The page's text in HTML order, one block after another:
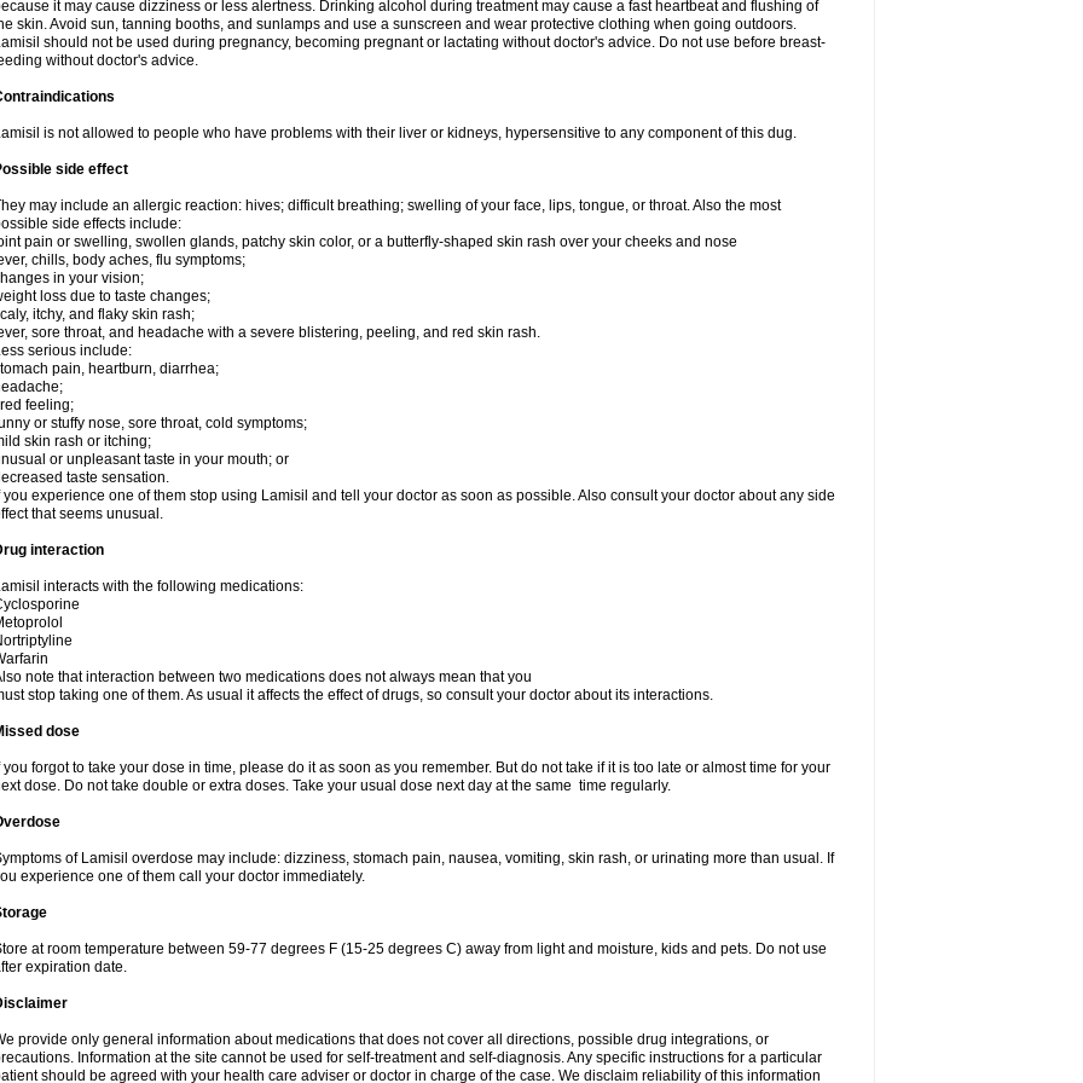
it may cause dizziness or less alertness. Drinking alcohol during treatment may cause a fast heartbeat and flushing of
skin. Avoid sun, tanning booths, and sunlamps and use a sunscreen and wear protective clothing when going outdoors.
should not be used during pregnancy, becoming pregnant or lactating without doctor's advice. Do not use before breast-
without doctor's advice.
is not allowed to people who have problems with their liver or kidneys, hypersensitive to any component of this dug.
side effect
may include an allergic reaction: hives; difficult breathing; swelling of your face, lips, tongue, or throat. Also the most
side effects include:
pain or swelling, swollen glands, patchy skin color, or a butterfly-shaped skin rash over your cheeks and nose
chills, body aches, flu symptoms;
in your vision;
loss due to taste changes;
itchy, and flaky skin rash;
sore throat, and headache with a severe blistering, peeling, and red skin rash.
serious include:
pain, heartburn, diarrhea;
feeling;
or stuffy nose, sore throat, cold symptoms;
skin rash or itching;
or unpleasant taste in your mouth; or
taste sensation.
you experience one of them stop using Lamisil and tell your doctor as soon as possible. Also consult your doctor about any side
that seems unusual.
interaction
interacts with the following medications:
note that interaction between two medications does not always mean that you
stop taking one of them. As usual it affects the effect of drugs, so consult your doctor about its interactions.
dose
you forgot to take your dose in time, please do it as soon as you remember. But do not take if it is too late or almost time for your
dose. Do not take double or extra doses. Take your usual dose next day at the same time regularly.
of Lamisil overdose may include: dizziness, stomach pain, nausea, vomiting, skin rash, or urinating more than usual. If
experience one of them call your doctor immediately.
at room temperature between 59-77 degrees F (15-25 degrees C) away from light and moisture, kids and pets. Do not use
expiration date.
provide only general information about medications that does not cover all directions, possible drug integrations, or
Information at the site cannot be used for self-treatment and self-diagnosis. Any specific instructions for a particular
should be agreed with your health care adviser or doctor in charge of the case. We disclaim reliability of this information